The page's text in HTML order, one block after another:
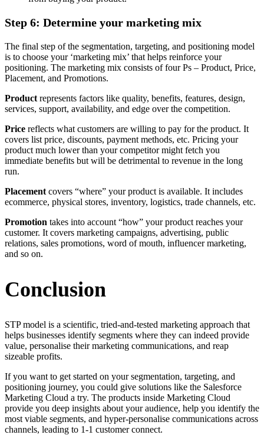
Step 6: Determine your marketing mix
The final step of the segmentation, targeting, and positioning model
is to choose your ‘marketing mix’ that helps reinforce your
positioning. The marketing mix consists of four Ps – Product, Price,
Placement, and Promotions.
Product represents factors like quality, benefits, features, design,
services, support, availability, and edge over the competition.
Price reflects what customers are willing to pay for the product. It
covers list price, discounts, payment methods, etc. Pricing your
product much lower than your competitor might fetch you
immediate benefits but will be detrimental to revenue in the long
run.
Placement covers “where” your product is available. It includes
ecommerce, physical stores, inventory, logistics, trade channels, etc.
Promotion takes into account “how” your product reaches your
customer. It covers marketing campaigns, advertising, public
relations, sales promotions, word of mouth, influencer marketing,
and so on.
Conclusion
STP model is a scientific, tried-and-tested marketing approach that
helps businesses identify segments where they can indeed provide
value, personalise their marketing communications, and reap
sizeable profits.
If you want to get started on your segmentation, targeting, and
positioning journey, you could give solutions like the Salesforce
Marketing Cloud a try. The products inside Marketing Cloud
provide you deep insights about your audience, help you identify the
most viable segments, and hyper-personalise communications across
channels, leading to 1-1 customer connect.